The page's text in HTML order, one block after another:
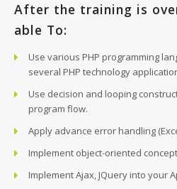
After the training is
able To:
Use various PHP programming
several PHP technology
Use decision and looping
program flow.
Apply advance error handling
Implement object-oriented
Implement Ajax, JQuery into your